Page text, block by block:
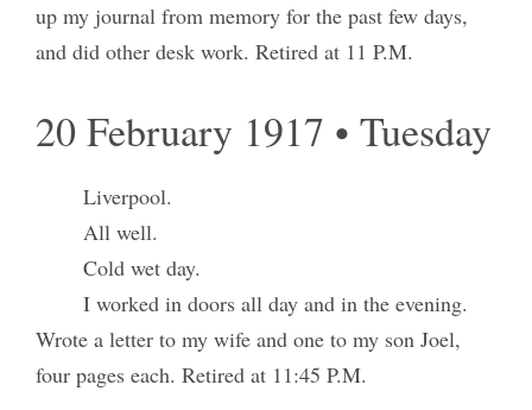
up my journal from memory for the past few days,
and did other desk work. Retired at 11 P.M.
20 February 1917 • Tuesday
Liverpool.
All well.
Cold wet day.
I worked in doors all day and in the evening.
Wrote a letter to my wife and one to my son Joel,
four pages each. Retired at 11:45 P.M.